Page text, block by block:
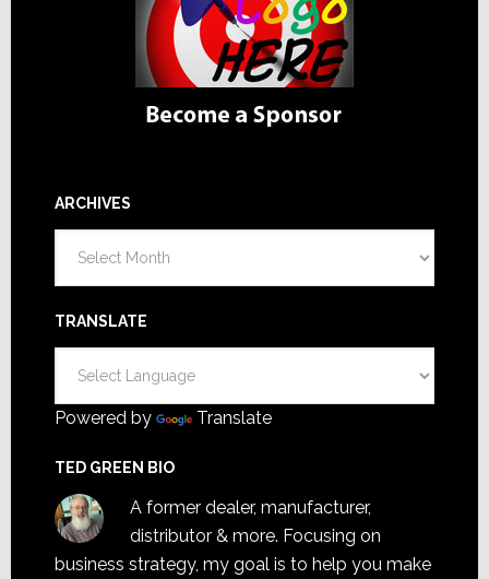
ARCHIVES
TRANSLATE
Powered by Translate
TED GREEN BIO
A former dealer, manufacturer,
distributor & more. Focusing on
business strategy, my goal is to help you make